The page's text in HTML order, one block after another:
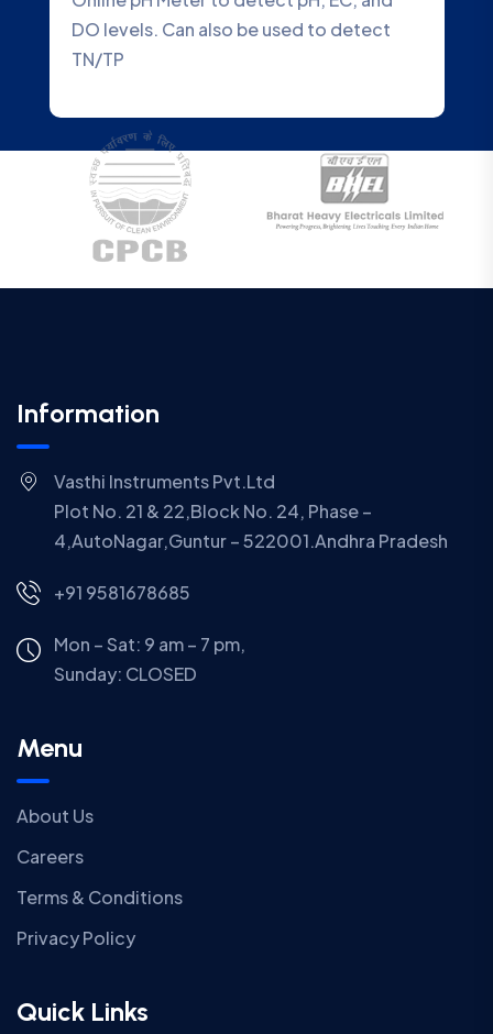
to detect
Water Quality Analyzer that
Information
Vasthi Instruments Pvt.Ltd
Plot No. 21 & 22,Block No. 24, Phase –
4,AutoNagar,Guntur – 522001.Andhra Pradesh
+91 9581678685
Mon – Sat: 9 am – 7 pm,
Sunday: CLOSED
Menu
About Us
Careers
Terms & Conditions
Privacy Policy
Quick Links